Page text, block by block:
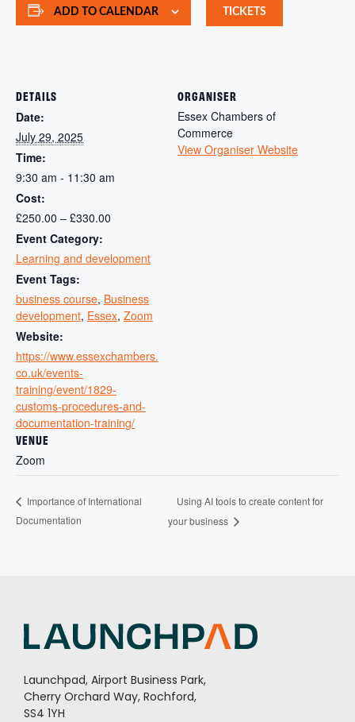
TICKETS
ADD TO CALENDAR
DETAILS
Date:
July 29, 2025
Time:
9:30 am - 11:30 am
Cost:
£250.00 – £330.00
Event Category:
Learning and development
Event Tags:
business course, Business
development, Essex, Zoom
Website:
https://www.essexchambers.
co.uk/events-
training/event/1829-
customs-procedures-and-
documentation-training/
VENUE
Zoom
ORGANISER
Essex Chambers of
Commerce
View Organiser Website
Importance of International
Documentation
Using AI tools to create content for
your business
Launchpad, Airport Business Park,
Cherry Orchard Way, Rochford,
SS4 1YH